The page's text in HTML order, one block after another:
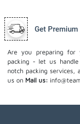
Get Premium
Are you preparing for
packing - let us
notch packing services,
us on Mail us: